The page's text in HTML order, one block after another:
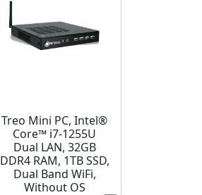
Treo Mini PC, Intel®
Core™ i7-1255U
Dual LAN, 32GB
DDR4 RAM, 1TB SSD,
Dual Band WiFi,
Without OS